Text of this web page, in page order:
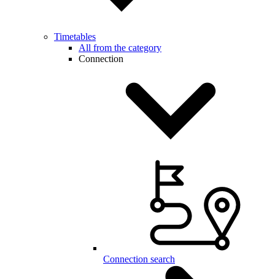
Timetables
All from the category
Connection
Connection search